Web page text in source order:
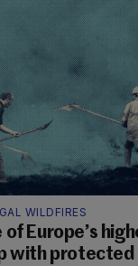
WILDFIRES
of Europe’s
with protected